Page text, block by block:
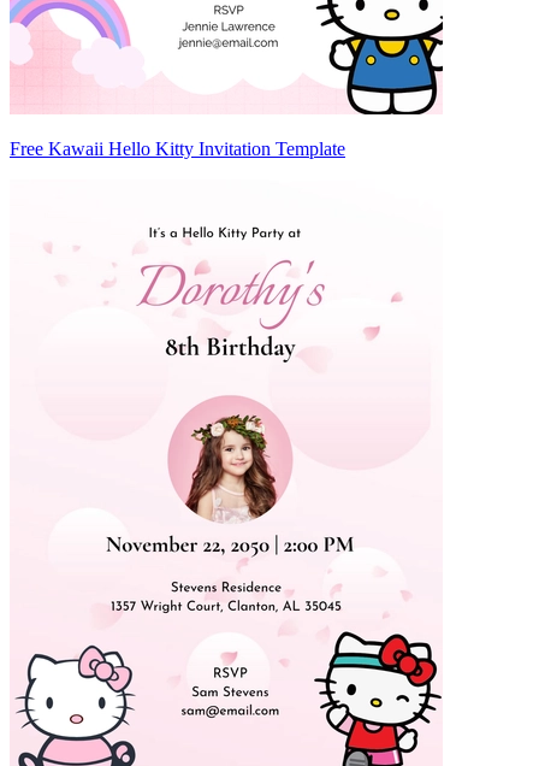
Free Kawaii Hello Kitty Invitation Template